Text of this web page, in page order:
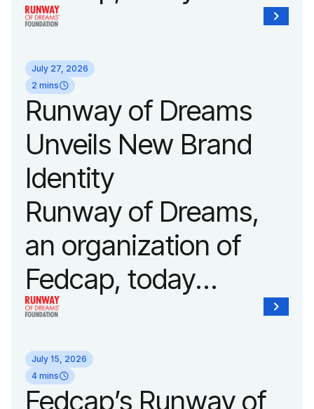
announced it will host
its biggest runway
show of the year on
September 14, 2026
during New York
Fashion Week.
July 27, 2026
2 mins
Runway of Dreams
Unveils New Brand
Identity
Runway of Dreams,
an organization of
Fedcap, today
unveiled a new brand
identity reflecting the
organization’s
July 15, 2026
4 mins
Fedcap’s Runway of